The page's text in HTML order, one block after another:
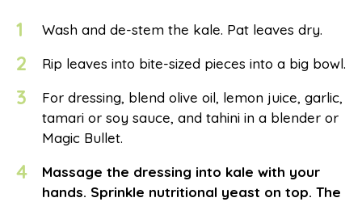
1 Wash and de-stem the kale. Pat leaves dry.
2 Rip leaves into bite-sized pieces into a big bowl.
3
For dressing, blend olive oil, lemon juice, garlic,
tamari or soy sauce, and tahini in a blender or
Magic Bullet.
4
Massage the dressing into kale with your
hands. Sprinkle nutritional yeast on top. The